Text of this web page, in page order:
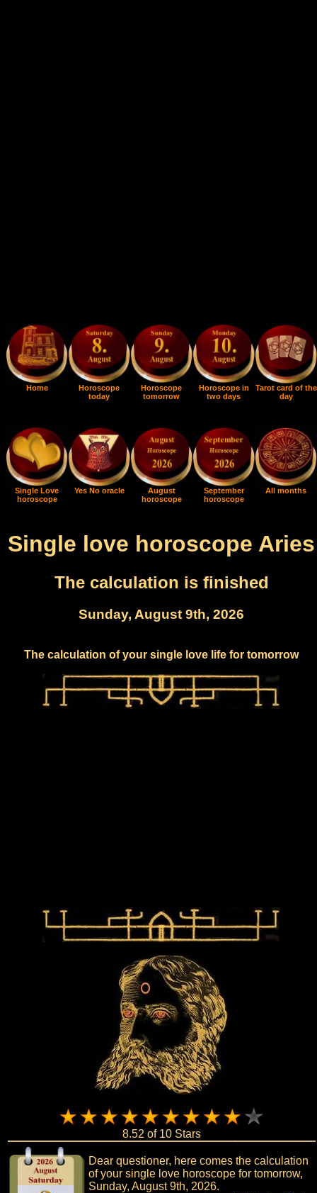
Home
Horoscope
today
Horoscope
tomorrow
Horoscope in
two days
Tarot card of the
day
Single Love
horoscope
Yes No oracle
August
horoscope
September
horoscope
All months
Single love horoscope Aries
The calculation is finished
Sunday, August 9th, 2026
The calculation of your single love life for tomorrow
8.52 of 10 Stars
Dear questioner, here comes the calculation
of your single love horoscope for tomorrow,
Sunday, August 9th, 2026.